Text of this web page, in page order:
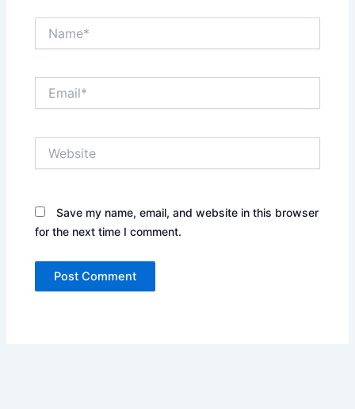
Save my name, email, and website in this browser
for the next time I comment.